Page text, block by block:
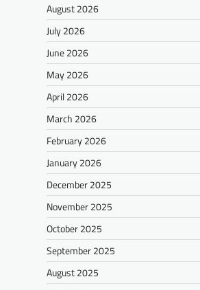
August 2026
July 2026
June 2026
May 2026
April 2026
March 2026
February 2026
January 2026
December 2025
November 2025
October 2025
September 2025
August 2025